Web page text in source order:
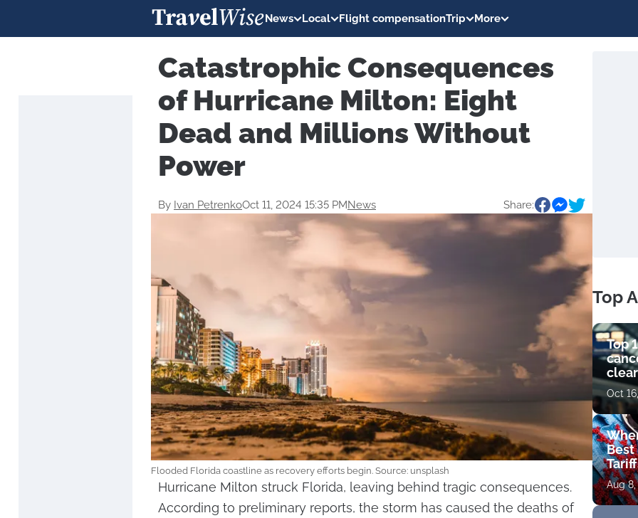
News Local Flight compensationTrip More
Catastrophic Consequences
of Hurricane Milton: Eight
Dead and Millions Without
Power
By Ivan PetrenkoOct 11, 2024 15:35 PMNews Share:
Flooded Florida coastline as recovery efforts begin. Source: unsplash
Hurricane Milton struck Florida, leaving behind tragic consequences.
According to preliminary reports, the storm has caused the deaths of
Top
Top
get
Oct
Best
Aug